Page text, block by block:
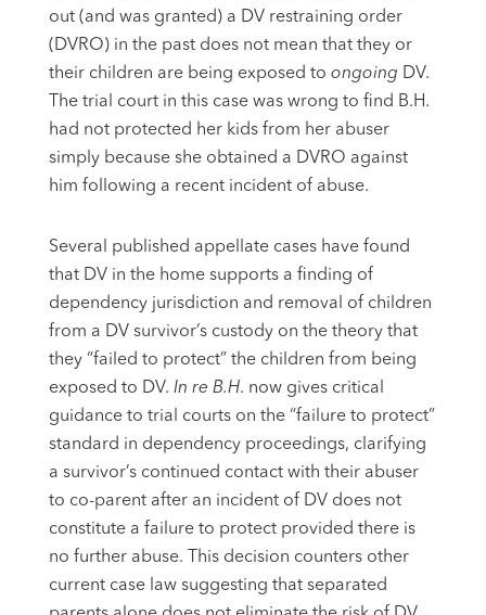
out (and was granted) a DV restraining order
(DVRO) in the past does not mean that they or
their children are being exposed to ongoing DV.
The trial court in this case was wrong to find B.H.
had not protected her kids from her abuser
simply because she obtained a DVRO against
him following a recent incident of abuse.
Several published appellate cases have found
that DV in the home supports a finding of
dependency jurisdiction and removal of children
from a DV survivor’s custody on the theory that
they “failed to protect” the children from being
exposed to DV. In re B.H. now gives critical
guidance to trial courts on the “failure to protect”
standard in dependency proceedings, clarifying
a survivor’s continued contact with their abuser
to co-parent after an incident of DV does not
constitute a failure to protect provided there is
no further abuse. This decision counters other
current case law suggesting that separated